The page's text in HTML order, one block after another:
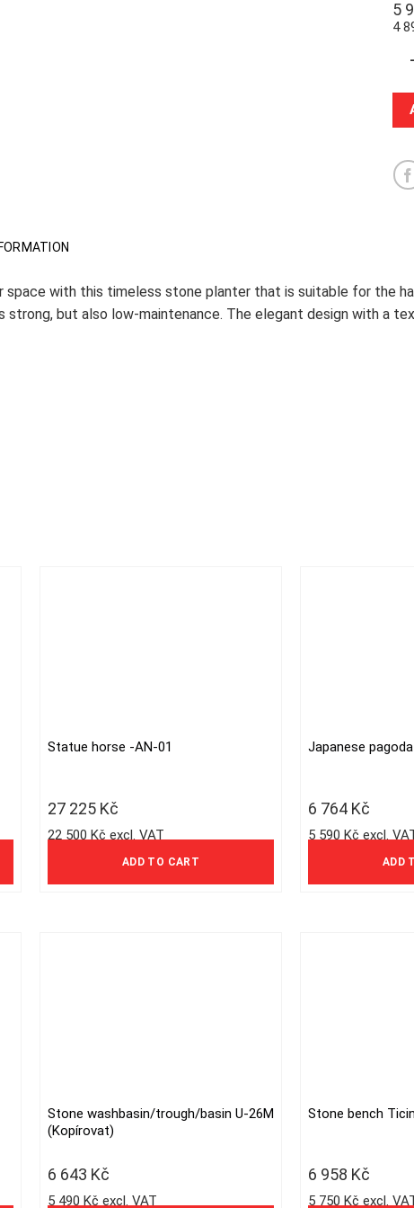
5
4
-
with this timeless stone planter that is suitable for the
but also low-maintenance. The elegant design with a
Statue horse -AN-01
27 225 Kč
22 500 Kč excl. VAT
ADD TO CART
Japanese
6 764 Kč
5 590 Kč excl.
ADD
Stone washbasin/trough/basin U-26M
(Kopírovat)
6 643 Kč
5 490 Kč excl. VAT
Stone bench
6 958 Kč
5 750 Kč excl.
This
multiple
variants.